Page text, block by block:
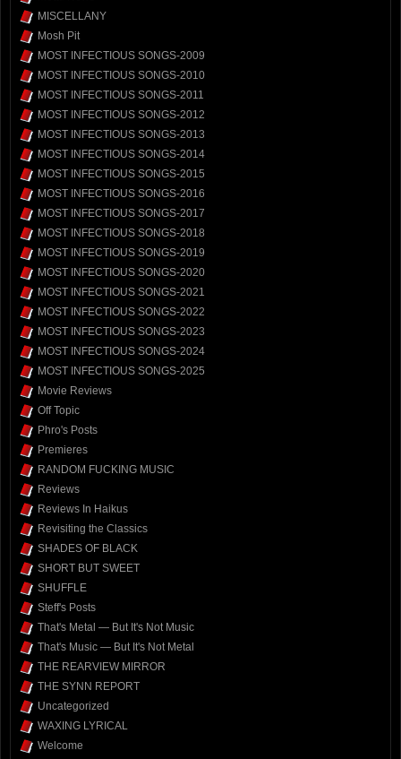
MISCELLANY
Mosh Pit
MOST INFECTIOUS SONGS-2009
MOST INFECTIOUS SONGS-2010
MOST INFECTIOUS SONGS-2011
MOST INFECTIOUS SONGS-2012
MOST INFECTIOUS SONGS-2013
MOST INFECTIOUS SONGS-2014
MOST INFECTIOUS SONGS-2015
MOST INFECTIOUS SONGS-2016
MOST INFECTIOUS SONGS-2017
MOST INFECTIOUS SONGS-2018
MOST INFECTIOUS SONGS-2019
MOST INFECTIOUS SONGS-2020
MOST INFECTIOUS SONGS-2021
MOST INFECTIOUS SONGS-2022
MOST INFECTIOUS SONGS-2023
MOST INFECTIOUS SONGS-2024
MOST INFECTIOUS SONGS-2025
Movie Reviews
Off Topic
Phro's Posts
Premieres
RANDOM FUCKING MUSIC
Reviews
Reviews In Haikus
Revisiting the Classics
SHADES OF BLACK
SHORT BUT SWEET
SHUFFLE
Steff's Posts
That's Metal — But It's Not Music
That's Music — But It's Not Metal
THE REARVIEW MIRROR
THE SYNN REPORT
Uncategorized
WAXING LYRICAL
Welcome